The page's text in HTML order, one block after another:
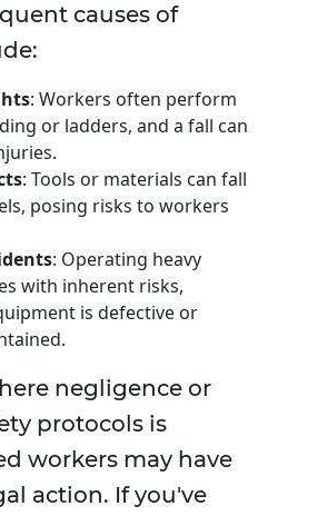
causes of
: Workers often perform
or ladders, and a fall can
: Tools or materials can fall
posing risks to workers
: Operating heavy
with inherent risks,
is defective or
negligence or
protocols is
workers may have
action. If you've